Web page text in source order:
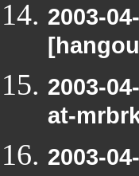
2003-
2003-
at-
2003-